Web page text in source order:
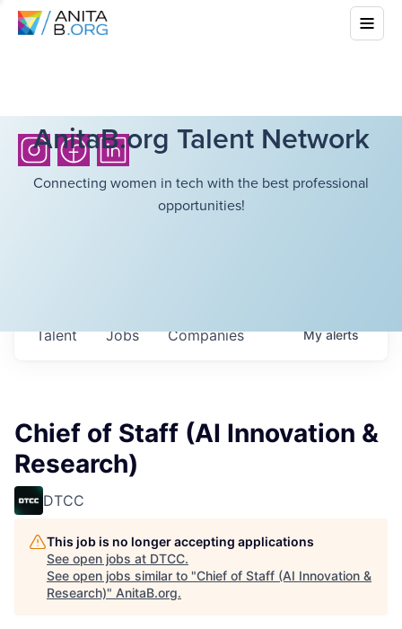
AnitaB.org Talent Network
Connecting women in tech with the best professional
opportunities!
Jobs Companies
Talent Myalerts
Chief of Staff (AI Innovation &
Research)
DTCC
This job is no longer accepting applications
See open jobs at DTCC.
See open jobs similar to "Chief of Staff (AI Innovation &
Research)" AnitaB.org.